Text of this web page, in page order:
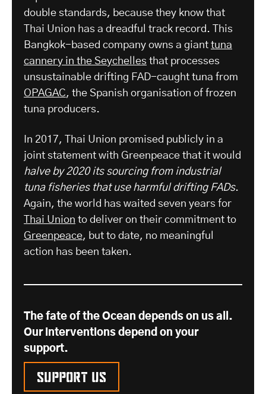
double standards, because they know that
Thai Union has a dreadful track record. This
Bangkok-based company owns a giant tuna
cannery in the Seychelles that processes
unsustainable drifting FAD-caught tuna from
OPAGAC, the Spanish organisation of frozen
tuna producers.
In 2017, Thai Union promised publicly in a
joint statement with Greenpeace that it would
halve by 2020 its sourcing from industrial
tuna fisheries that use harmful drifting FADs.
Again, the world has waited seven years for
Thai Union to deliver on their commitment to
Greenpeace, but to date, no meaningful
action has been taken.
The fate of the Ocean depends on us all.
Our interventions depend on your
support.
Support us